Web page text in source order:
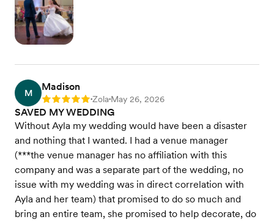
M
Madison
Rating: 5 •Zola•May 26, 2026
SAVED MY WEDDING
Without Ayla my wedding would have been a disaster
and nothing that I wanted. I had a venue manager
(***the venue manager has no affiliation with this
company and was a separate part of the wedding, no
issue with my wedding was in direct correlation with
Ayla and her team) that promised to do so much and
bring an entire team, she promised to help decorate, do